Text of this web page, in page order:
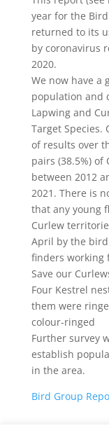
year for the
returned to its
by coronavirus
2020.
We now have a
population and
Lapwing and
Target Species.
of results over
pairs (38.5%) of
between 2012
2021. There is
that any young
Curlew
April by the
finders working
Save our
Four Kestrel
them were
colour-ringed
Further survey
establish
in the area.
Bird Group